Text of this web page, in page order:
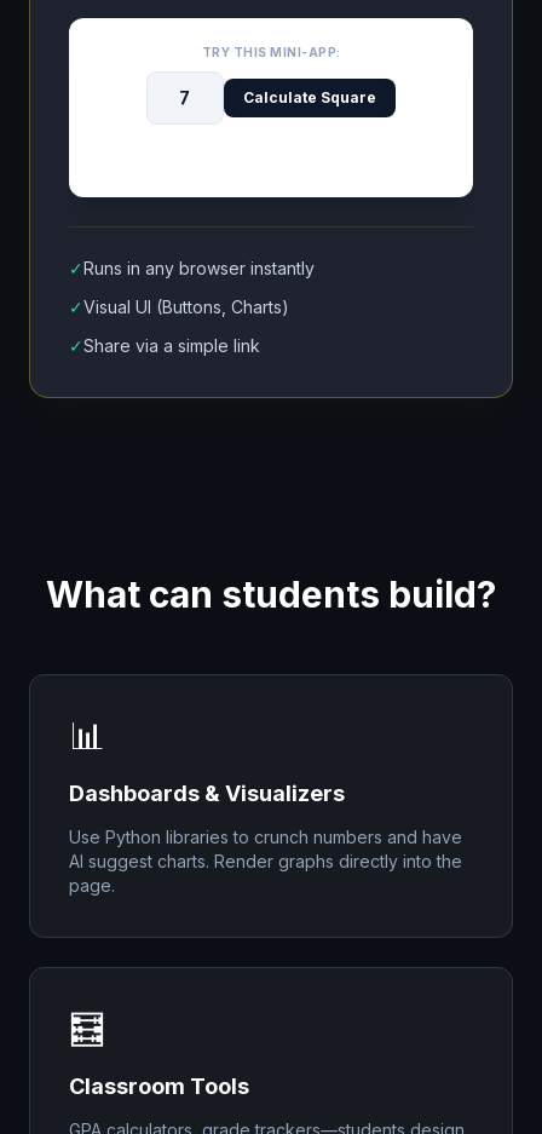
TRY THIS MINI-APP:
Calculate Square
✓Runs in any browser instantly
✓Visual UI (Buttons, Charts)
✓Share via a simple link
What can students build?
📊
Dashboards & Visualizers
Use Python libraries to crunch numbers and have
AI suggest charts. Render graphs directly into the
page.
🧮
Classroom Tools
GPA calculators, grade trackers—students design